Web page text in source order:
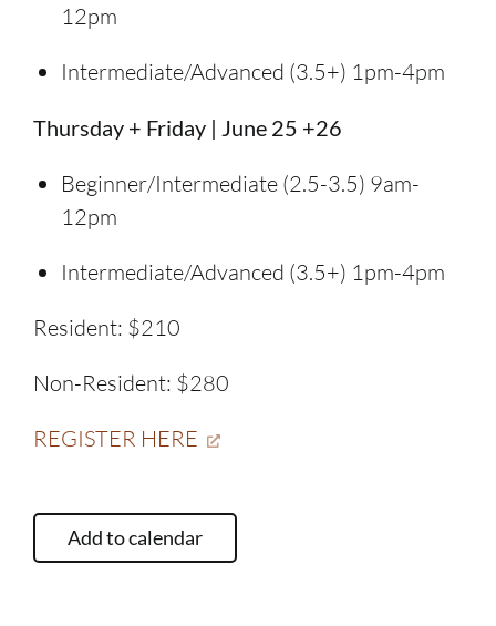
12pm
Intermediate/Advanced (3.5+) 1pm-4pm
Thursday + Friday | June 25 +26
Beginner/Intermediate (2.5-3.5) 9am-
12pm
Intermediate/Advanced (3.5+) 1pm-4pm
Resident: $210
Non-Resident: $280
REGISTER HERE
Add to calendar